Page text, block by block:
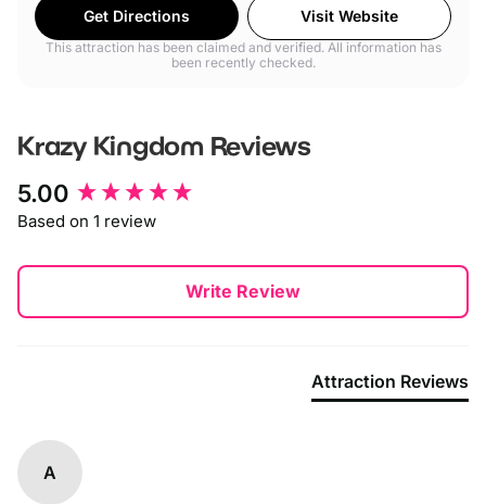
Get Directions Visit Website
This attraction has been claimed and verified. All information has
been recently checked.
Krazy Kingdom Reviews
5.00
Based on 1 review
Write Review
Attraction Reviews
A
New content loaded